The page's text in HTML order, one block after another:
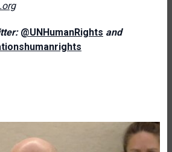
@UNHumanRights and